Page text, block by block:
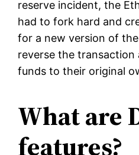
reserve incident, the
had to fork hard and
for a new version of
reverse the
funds to their original
What are
features?